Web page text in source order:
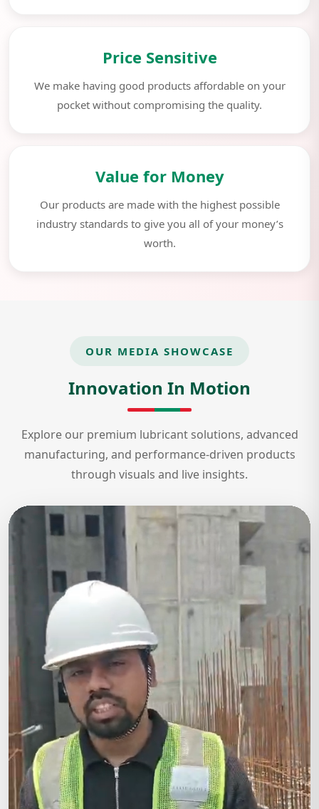
Price Sensitive
We make having good products affordable on your
pocket without compromising the quality.
Value for Money
Our products are made with the highest possible
industry standards to give you all of your money’s
worth.
OUR MEDIA SHOWCASE
Innovation In Motion
Explore our premium lubricant solutions, advanced
manufacturing, and performance-driven products
through visuals and live insights.